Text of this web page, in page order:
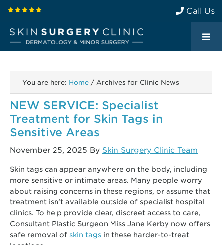
Call Us
You are here: Home / Archives for Clinic News
NEW SERVICE: Specialist
Treatment for Skin Tags in
Sensitive Areas
November 25, 2025 By Skin Surgery Clinic Team
Skin tags can appear anywhere on the body, including
more sensitive or intimate areas. Many people worry
about raising concerns in these regions, or assume that
treatment isn’t available outside of specialist hospital
clinics. To help provide clear, discreet access to care,
Consultant Plastic Surgeon Miss Jane Kerby now offers
safe removal of skin tags in these harder-to-treat